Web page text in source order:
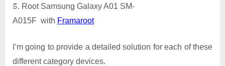
Root Samsung Galaxy A01 SM-
A015F with Framaroot
I’m going to provide a detailed solution for each of these
different category devices.